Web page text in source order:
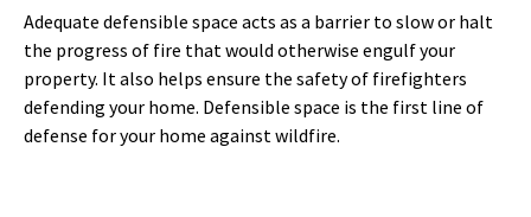
Adequate defensible space acts as a barrier to slow or halt
the progress of fire that would otherwise engulf your
property. It also helps ensure the safety of firefighters
defending your home. Defensible space is the first line of
defense for your home against wildfire.